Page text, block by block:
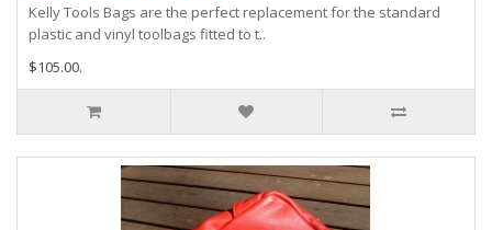
Kelly Tools Bags are the perfect replacement for the standard
plastic and vinyl toolbags fitted to t..
$105.00.